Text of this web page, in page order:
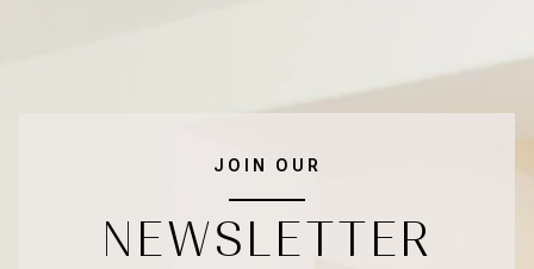
JOIN OUR
NEWSLETTER